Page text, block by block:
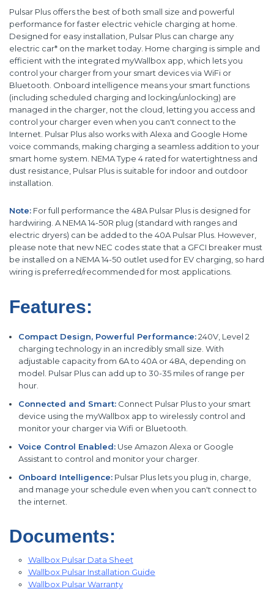
Pulsar Plus offers the best of both small size and powerful
performance for faster electric vehicle charging at home.
Designed for easy installation, Pulsar Plus can charge any
electric car* on the market today. Home charging is simple and
efficient with the integrated myWallbox app, which lets you
control your charger from your smart devices via WiFi or
Bluetooth. Onboard intelligence means your smart functions
(including scheduled charging and locking/unlocking) are
managed in the charger, not the cloud, letting you access and
control your charger even when you can't connect to the
Internet. Pulsar Plus also works with Alexa and Google Home
voice commands, making charging a seamless addition to your
smart home system. NEMA Type 4 rated for watertightness and
dust resistance, Pulsar Plus is suitable for indoor and outdoor
installation.
Note: For full performance the 48A Pulsar Plus is designed for
hardwiring. A NEMA 14-50R plug (standard with ranges and
electric dryers) can be added to the 40A Pulsar Plus. However,
please note that new NEC codes state that a GFCI breaker must
be installed on a NEMA 14-50 outlet used for EV charging, so hard
wiring is preferred/recommended for most applications.
Features:
Compact Design, Powerful Performance:240V, Level 2
charging technology in an incredibly small size. With
adjustable capacity from 6A to 40A or 48A, depending on
model. Pulsar Plus can add up to 30-35 miles of range per
hour.
Connected and Smart:Connect Pulsar Plus to your smart
device using the myWallbox app to wirelessly control and
monitor your charger via Wifi or Bluetooth.
Voice Control Enabled:Use Amazon Alexa or Google
Assistant to control and monitor your charger.
Onboard Intelligence:Pulsar Plus lets you plug in, charge,
and manage your schedule even when you can't connect to
the internet.
Documents:
Wallbox Pulsar Data Sheet
Wallbox Pulsar Installation Guide
Wallbox Pulsar Warranty